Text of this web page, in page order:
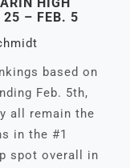
25 – FEB. 5
based on
Feb. 5th,
all remain the
in the #1
spot overall in